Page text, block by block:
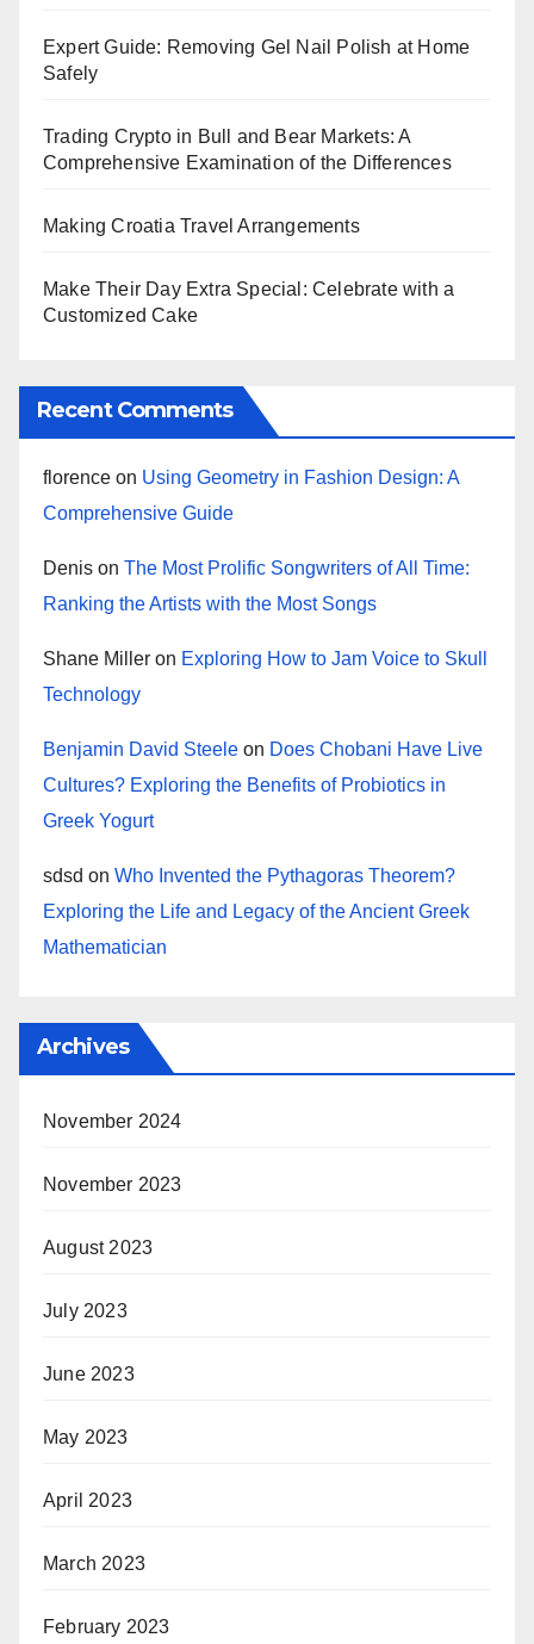
Expert Guide: Removing Gel Nail Polish at Home
Safely
Trading Crypto in Bull and Bear Markets: A
Comprehensive Examination of the Differences
Making Croatia Travel Arrangements
Make Their Day Extra Special: Celebrate with a
Customized Cake
Recent Comments
florence on Using Geometry in Fashion Design: A
Comprehensive Guide
Denis on The Most Prolific Songwriters of All Time:
Ranking the Artists with the Most Songs
Shane Miller on Exploring How to Jam Voice to Skull
Technology
Benjamin David Steele on Does Chobani Have Live
Cultures? Exploring the Benefits of Probiotics in
Greek Yogurt
sdsd on Who Invented the Pythagoras Theorem?
Exploring the Life and Legacy of the Ancient Greek
Mathematician
Archives
November 2024
November 2023
August 2023
July 2023
June 2023
May 2023
April 2023
March 2023
February 2023